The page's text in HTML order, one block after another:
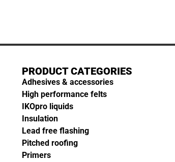
PRODUCT CATEGORIES
Adhesives & accessories
High performance felts
IKOpro liquids
Insulation
Lead free flashing
Pitched roofing
Primers